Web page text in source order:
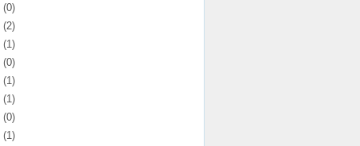
(0)
(2)
(1)
(0)
(1)
(1)
(0)
(1)